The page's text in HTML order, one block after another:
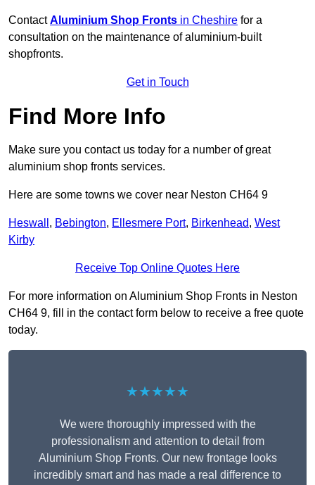
ContactAluminium Shop Fronts in Cheshire for a
consultation on the maintenance of aluminium-built
shopfronts.
Get in Touch
Find More Info
Make sure you contact us today for a number of great
aluminium shop fronts services.
Here are some towns we cover near Neston CH64 9
Heswall , Bebington, Ellesmere Port, Birkenhead, West
Kirby
Receive Top Online Quotes Here
For more information on Aluminium Shop Fronts in Neston
CH64 9, fill in the contact form below to receive a free quote
today.
★★★★★
We were thoroughly impressed with the
professionalism and attention to detail from
Aluminium Shop Fronts. Our new frontage looks
incredibly smart and has made a real difference to